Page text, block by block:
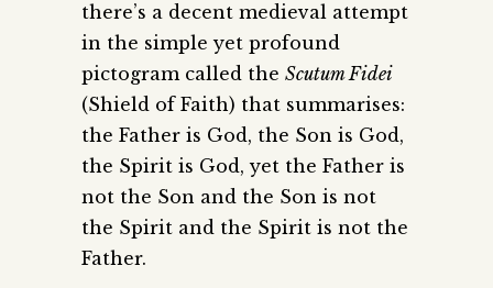
there’s a decent medieval attempt
in the simple yet profound
pictogram called the Scutum Fidei
(Shield of Faith) that summarises:
the Father is God, the Son is God,
the Spirit is God, yet the Father is
not the Son and the Son is not
the Spirit and the Spirit is not the
Father.